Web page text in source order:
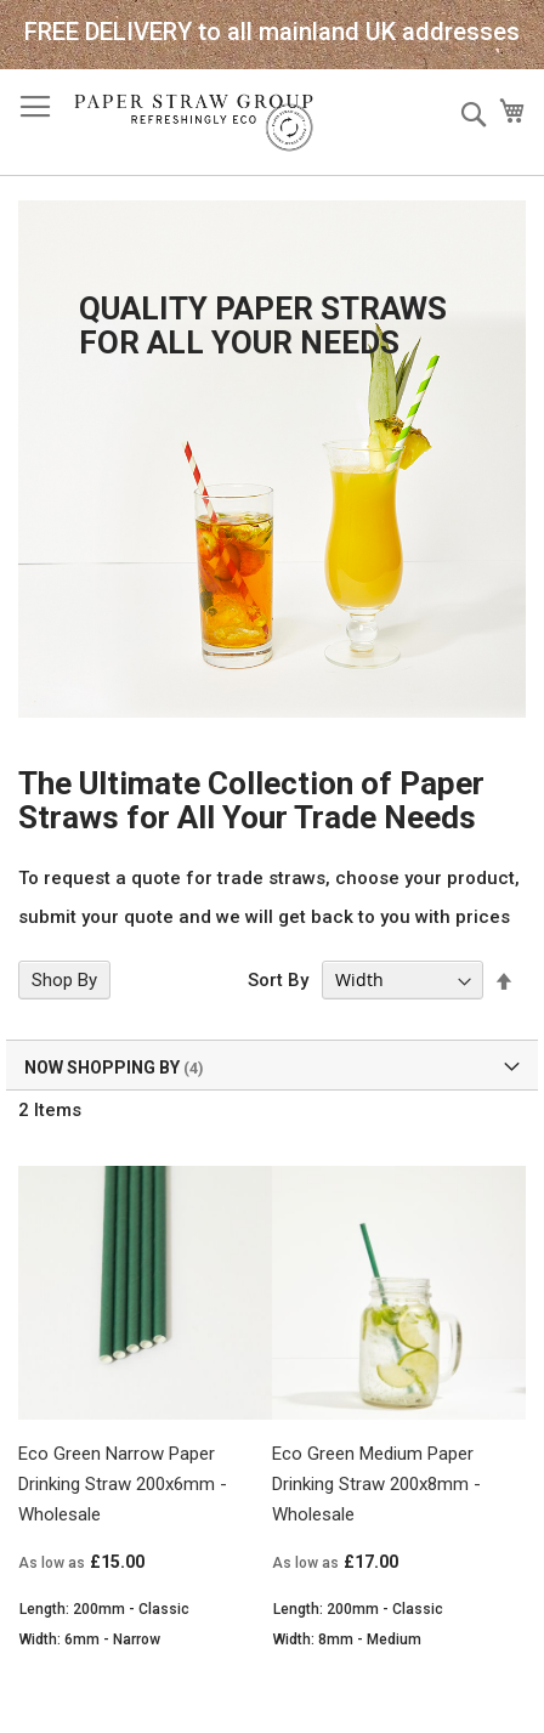
FREE DELIVERY to all mainland UK addresses
QUALITY PAPER STRAWS
FOR ALL YOUR NEEDS
The Ultimate Collection of Paper
Straws for All Your Trade Needs
To request a quote for trade straws, choose your product,
submit your quote and we will get back to you with prices
2 Items
Sort By
Eco Green Narrow Paper
Drinking Straw 200x6mm -
Wholesale
As low as £15.00
Length: 200mm - Classic
Width: 6mm - Narrow
Eco Green Medium Paper
Drinking Straw 200x8mm -
Wholesale
As low as £17.00
Length: 200mm - Classic
Width: 8mm - Medium
Shop By
NOW SHOPPING BY